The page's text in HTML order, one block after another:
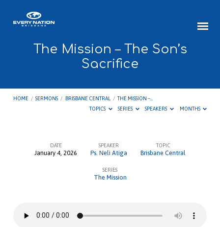
The Mission – The Son’s
Sacrifice
HOME / SERMONS / BRISBANE CENTRAL / THE MISSION –…
TOPICS
SERIES SPEAKERS MONTHS
Son’s
DATE
January 4, 2026
SPEAKER
Ps. Neli Atiga
TOPIC
Brisbane Central
SERIES
The Mission